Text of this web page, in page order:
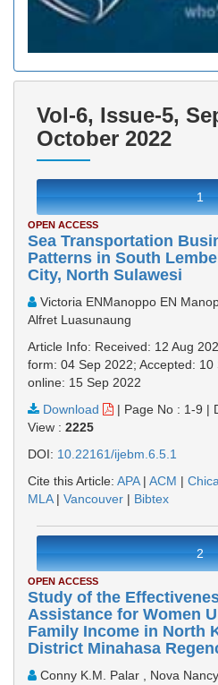
Vol-6, Issue-5,
October 2022
1
OPEN ACCESS
Sea Transportation
Patterns in South
City, North Sulawesi
Victoria ENManoppo EN
Alfret Luasunaung
Article Info: Received: 12 Aug
form: 04 Sep 2022; Accepted: 10
online: 15 Sep 2022
Download
| Page No : 1-9 |
View : 2225
DOI: 10.22161/ijebm.6.5.1
Cite this Article: APA| ACM |
MLA| Vancouver | Bibtex
2
OPEN ACCESS
Study of the
Assistance for Women
Family Income in North
District Minahasa
Conny K.M. Palar , Nova